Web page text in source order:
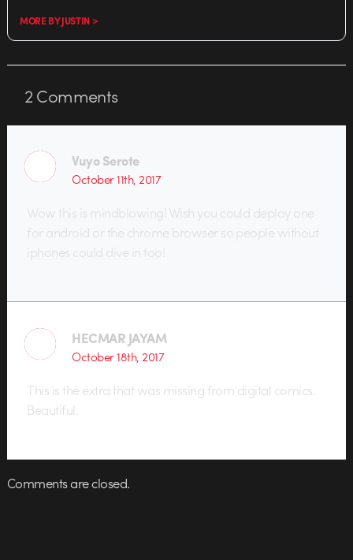
MORE BY JUSTIN >
2Comments
Vuyo Serote
October 11th, 2017
Wow this is mindblowing! Wish you could deploy one
for android or the chrome browser so people without
iphones could dive in too!
HECMAR JAYAM
October 18th, 2017
This is the extra that was missing from digital comics.
Beautiful.
Comments are closed.